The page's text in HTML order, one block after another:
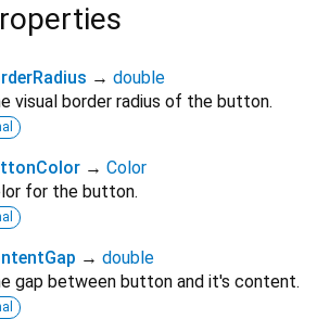
→ double
visual border radius of the button.
→ Color
for the button.
→ double
gap between button and it's content.